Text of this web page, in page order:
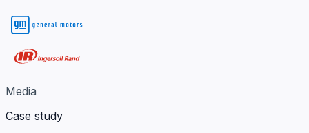
Media
Case study